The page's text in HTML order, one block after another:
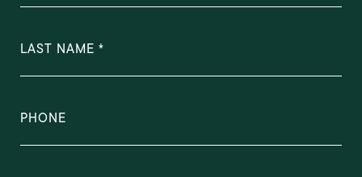
LAST NAME
PHONE